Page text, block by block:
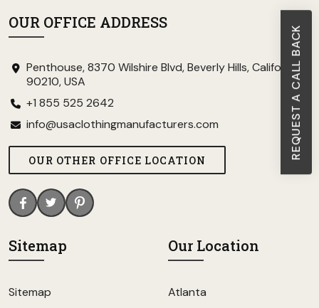
REQUEST A CALL BACK
OUR OFFICE ADDRESS
Penthouse, 8370 Wilshire Blvd, Beverly Hills, California
90210, USA
+1 855 525 2642
info@usaclothingmanufacturers.com
OUR OTHER OFFICE LOCATION
Sitemap
Sitemap
Our Location
Atlanta